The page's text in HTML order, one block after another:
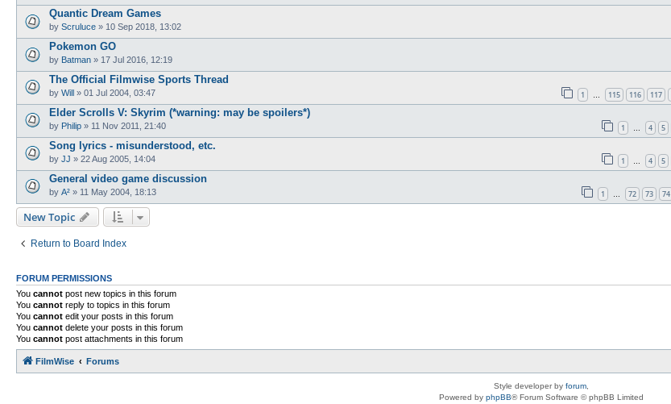
Quantic Dream Games
by Scruluce » 10 Sep 2018, 13:02
Pokemon GO
by Batman » 17 Jul 2016, 12:19
The Official Filmwise Sports Thread
by Will » 01 Jul 2004, 03:47 1 … 115 116 117
Elder Scrolls V: Skyrim (*warning: may be spoilers*)
by Philip » 11 Nov 2011, 21:40 1 … 4 5
Song lyrics - misunderstood, etc.
by JJ » 22 Aug 2005, 14:04 1 … 4 5
General video game discussion
by A² » 11 May 2004, 18:13 1 … 72 73 74
New Topic
Return to Board Index
FORUM PERMISSIONS
You cannot post new topics in this forum
You cannot reply to topics in this forum
You cannot edit your posts in this forum
You cannot delete your posts in this forum
You cannot post attachments in this forum
FilmWise Forums
Style developer by forum
Powered by phpBB® Forum Software © phpBB Limited